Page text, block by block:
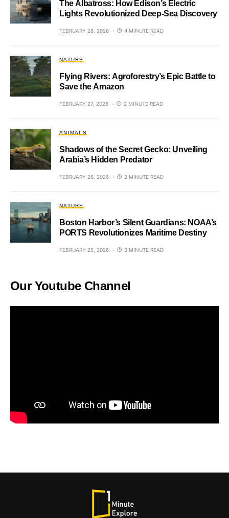
The Albatross: How Edison’s Electric
Lights Revolutionized Deep-Sea Discovery
FEBRUARY 28, 2026 4 MINUTE READ
NATURE
Flying Rivers: Agroforestry’s Epic Battle to
Save the Amazon
FEBRUARY 27, 2026 2 MINUTE READ
ANIMALS
Shadows of the Secret Gecko: Unveiling
Arabia’s Hidden Predator
FEBRUARY 26, 2026 2 MINUTE READ
NATURE
Boston Harbor’s Silent Guardians: NOAA’s
PORTS Revolutionizes Maritime Destiny
FEBRUARY 25, 2026 3 MINUTE READ
Our Youtube Channel